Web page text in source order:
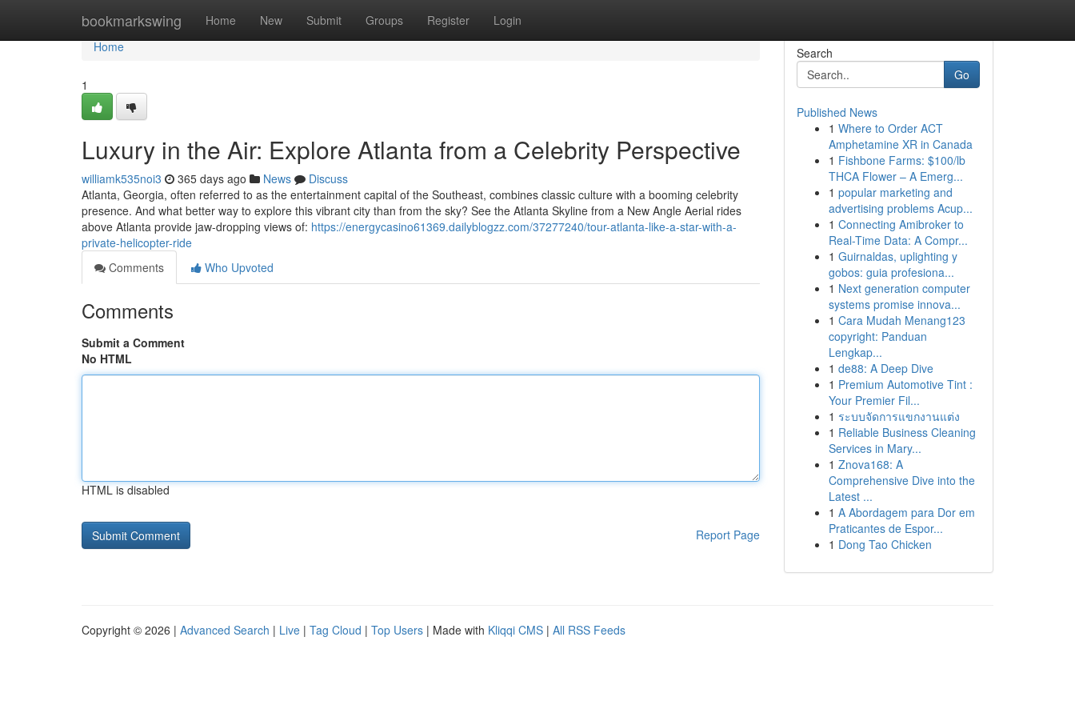
bookmarkswing Home New Submit Groups Register Login
Home
Home
1
Luxury in the Air: Explore Atlanta from a Celebrity Perspective
williamk535noi3 365 days ago News
Discuss
Atlanta, Georgia, often referred to as the entertainment capital of the Southeast, combines classic culture with a booming celebrity
presence. And what better way to explore this vibrant city than from the sky? See the Atlanta Skyline from a New Angle Aerial rides
above Atlanta provide jaw-dropping views of: https://energycasino61369.dailyblogzz.com/37277240/tour-atlanta-like-a-star-with-a-
private-helicopter-ride
Comments
Who Upvoted
Comments
Submit a Comment
No HTML
HTML is disabled
Report Page
Search
Go
Published News
1 Where to Order ACT
Amphetamine XR in Canada
1 Fishbone Farms: $100/lb
THCA Flower – A Emerg...
1 popular marketing and
advertising problems Acup...
1 Connecting Amibroker to
Real-Time Data: A Compr...
1 Guirnaldas, uplighting y
gobos: guia profesiona...
1 Next generation computer
systems promise innova...
1 Cara Mudah Menang123
copyright: Panduan
Lengkap...
1 de88: A Deep Dive
1 Premium Automotive Tint :
Your Premier Fil...
1 ระบบจัดการแขกงานแต่ง
1 Reliable Business Cleaning
Services in Mary...
1 Znova168: A
Comprehensive Dive into the
Latest ...
1 A Abordagem para Dor em
Praticantes de Espor...
1 Dong Tao Chicken
Copyright © 2026 | Advanced Search | Live | Tag Cloud | Top Users | Made with Kliqqi CMS | All RSS Feeds